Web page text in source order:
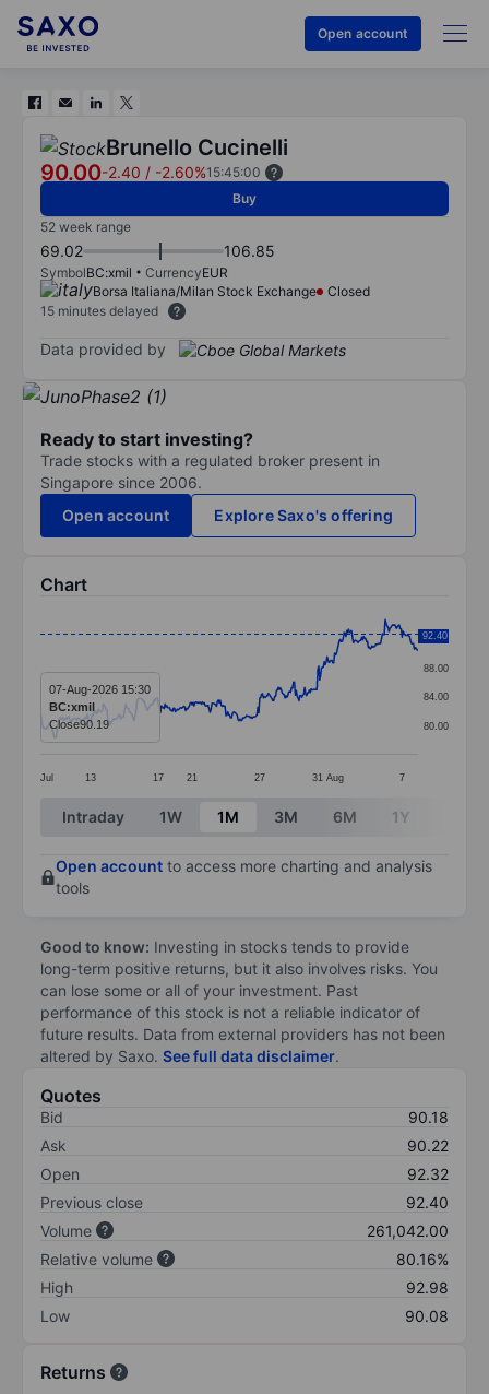
Open account
Brunello Cucinelli
90.00-2.40 / -2.60%15:45:00
Buy
52 week range
69.02 106.85
SymbolBC:xmil CurrencyEUR
Borsa Italiana/Milan Stock Exchange
Closed
15 minutes delayed
Data provided by
Ready to start investing?
Trade stocks with a regulated broker present in
Singapore since 2006.
Open account
Explore Saxo's offering
Chart
The chart has 1 X axis displaying categories.
The chart has 1 Y axis displaying values. Data
Jul 13 17 21 27 31 Aug 7
80.00
84.00
88.00
92.00
92.40
07-Aug-2026 15:30
BC:xmil
Close90.19
End of interactive chart.
Intraday 1W 1M 3M 6M 1Y
Open account to access more charting and analysis
tools
Good to know: Investing in stocks tends to provide
long-term positive returns, but it also involves risks. You
can lose some or all of your investment. Past
performance of this stock is not a reliable indicator of
future results. Data from external providers has not been
altered by Saxo. See full data disclaimer.
Quotes
Bid
90.18
Ask
90.22
Open
92.32
Previous close
92.40
Volume
261,042.00
Relative volume
80.16%
High
92.98
Low
90.08
Returns